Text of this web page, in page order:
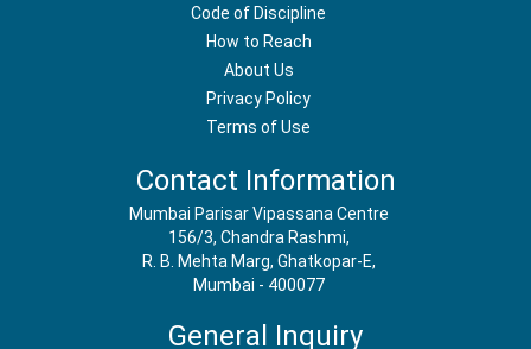
Code of Discipline
How to Reach
About Us
Privacy Policy
Terms of Use
Contact Information
Mumbai Parisar Vipassana Centre
156/3, Chandra Rashmi,
R. B. Mehta Marg, Ghatkopar-E,
Mumbai - 400077
General Inquiry